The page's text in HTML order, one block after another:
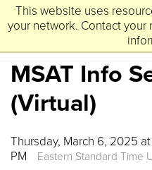
This website uses
your network. Contact
MSAT Info
(Virtual)
Thursday, March 6, 2025
PM
Eastern Standard Time